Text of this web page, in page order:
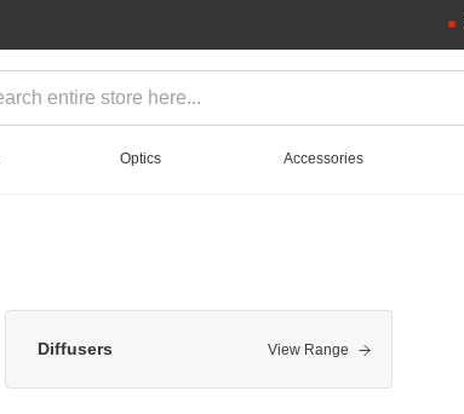
Optics Accessories
Diffusers View Range